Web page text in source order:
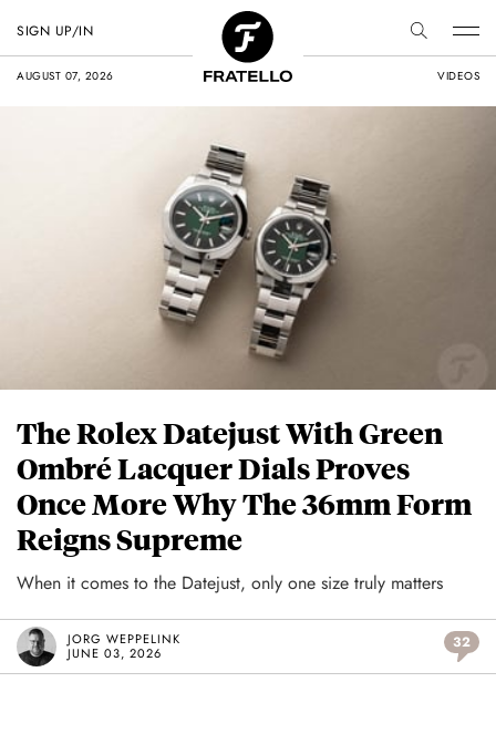
AUGUST 07, 2026 VIDEOS
SIGN UP/IN
The Rolex Datejust With Green
Ombré Lacquer Dials Proves
Once More Why The 36mm Form
Reigns Supreme
When it comes to the Datejust, only one size truly matters
JORG WEPPELINK
JUNE 03, 2026
32